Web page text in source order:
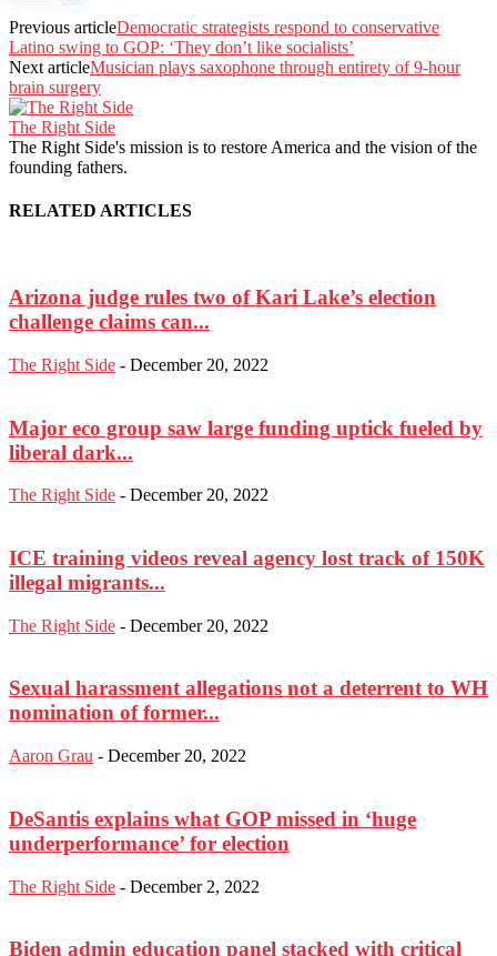
Previous articleDemocratic strategists respond to conservative
Latino swing to GOP: ‘They don’t like socialists’
Next articleMusician plays saxophone through entirety of 9-hour
brain surgery
The Right Side
The Right Side's mission is to restore America and the vision of the
founding fathers.
RELATED ARTICLES
Arizona judge rules two of Kari Lake’s election
challenge claims can...
The Right Side - December 20, 2022
Major eco group saw large funding uptick fueled by
liberal dark...
The Right Side - December 20, 2022
ICE training videos reveal agency lost track of 150K
illegal migrants...
The Right Side - December 20, 2022
Sexual harassment allegations not a deterrent to WH
nomination of former...
Aaron Grau - December 20, 2022
DeSantis explains what GOP missed in ‘huge
underperformance’ for election
The Right Side - December 2, 2022
Biden admin education panel stacked with critical